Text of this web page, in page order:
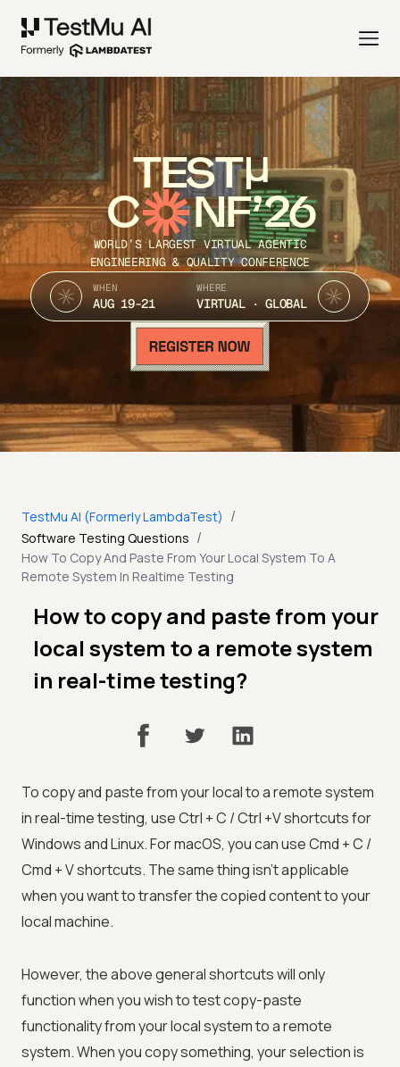
TEST
C NF’26
WORLD’S LARGEST VIRTUAL AGENTIC
ENGINEERING & QUALITY CONFERENCE
WHEN
AUG 19-21
WHERE
VIRTUAL · GLOBAL
TestMu AI (Formerly LambdaTest) /
Software Testing Questions /
How To Copy And Paste From Your Local System To A
Remote System In Realtime Testing
How to copy and paste from your
local system to a remote system
in real-time testing?
To copy and paste from your local to a remote system
in real-time testing, use Ctrl + C / Ctrl +V shortcuts for
Windows and Linux. For macOS, you can use Cmd + C /
Cmd + V shortcuts. The same thing isn't applicable
when you want to transfer the copied content to your
local machine.
However, the above general shortcuts will only
function when you wish to test copy-paste
functionality from your local system to a remote
system. When you copy something, your selection is